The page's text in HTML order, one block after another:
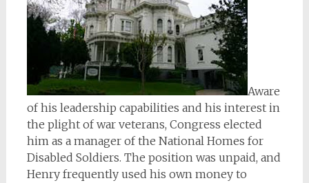
Aware
of his leadership capabilities and his interest in
the plight of war veterans, Congress elected
him as a manager of the National Homes for
Disabled Soldiers. The position was unpaid, and
Henry frequently used his own money to